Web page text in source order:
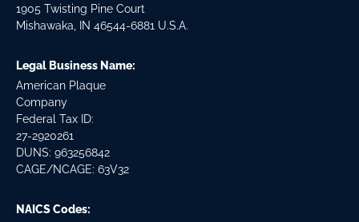
1905 Twisting Pine Court
Mishawaka, IN 46544-6881 U.S.A.
Legal Business Name:
American Plaque
Company
Federal Tax ID:
27-2920261
DUNS: 963256842
CAGE/NCAGE: 63V32
NAICS Codes: